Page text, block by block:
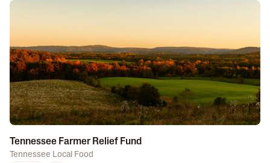
Tennessee Farmer Relief Fund
Tennessee Local Food